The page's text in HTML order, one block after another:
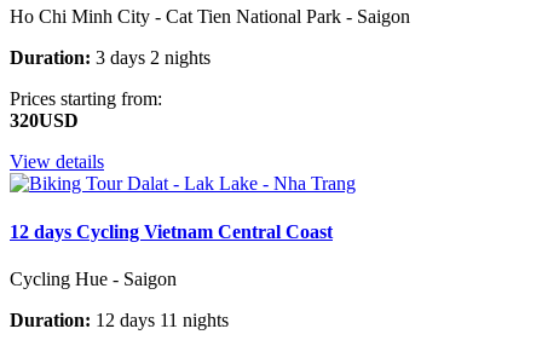
Ho Chi Minh City - Cat Tien National Park - Saigon
Duration: 3 days 2 nights
Prices starting from:
320USD
View details
12 days Cycling Vietnam Central Coast
Cycling Hue - Saigon
Duration: 12 days 11 nights